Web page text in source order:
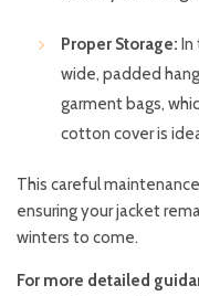
Proper Storage: In
wide, padded
garment bags,
cotton cover is
This careful
ensuring your jacket
winters to come.
For more detailed